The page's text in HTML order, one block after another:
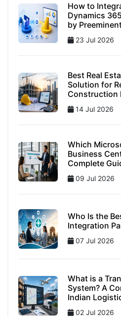
How to
Dynamics
by
23 Jul 2026
Best Real
Solution for
Construction
14 Jul 2026
Which
Business
Complete
09 Jul 2026
Who Is the
Integration
07 Jul 2026
What is a
System? A
Indian
02 Jul 2026